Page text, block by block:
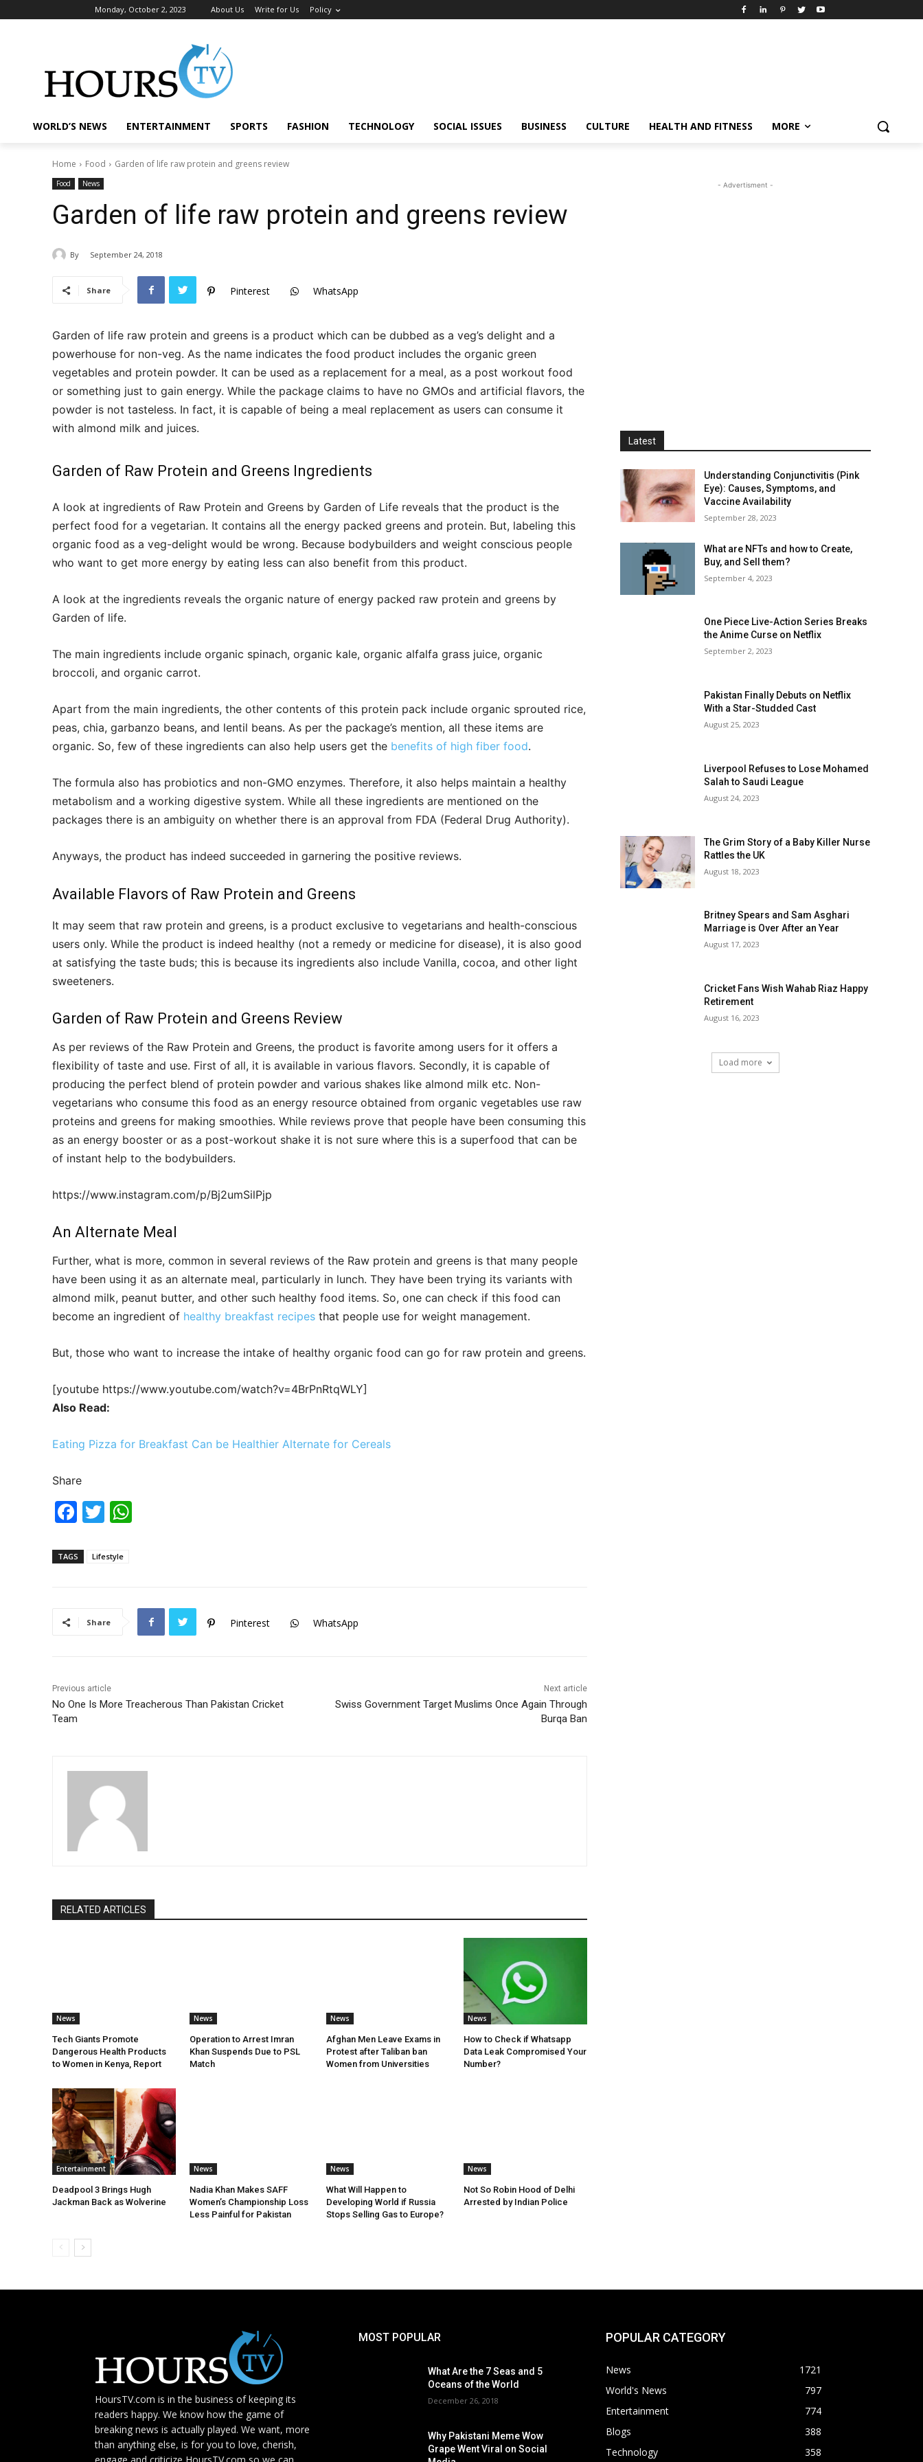
Monday, October 2, 2023 About Us Write for Us Policy
WORLD’S NEWS ENTERTAINMENT SPORTS FASHION TECHNOLOGY SOCIAL ISSUES BUSINESS CULTURE HEALTH AND FITNESS MORE
Home Food Garden of life raw protein and greens review
Food News
Garden of life raw protein and greens review
By September 24, 2018
Share Pinterest WhatsApp
Garden of life raw protein and greens is a product which can be dubbed as a veg’s delight and a
powerhouse for non-veg. As the name indicates the food product includes the organic green
vegetables and protein powder. It can be used as a replacement for a meal, as a post workout food
or something just to gain energy. While the package claims to have no GMOs and artificial flavors, the
powder is not tasteless. In fact, it is capable of being a meal replacement as users can consume it
with almond milk and juices.
Garden of Raw Protein and Greens Ingredients
A look at ingredients of Raw Protein and Greens by Garden of Life reveals that the product is the
perfect food for a vegetarian. It contains all the energy packed greens and protein. But, labeling this
organic food as a veg-delight would be wrong. Because bodybuilders and weight conscious people
who want to get more energy by eating less can also benefit from this product.
A look at the ingredients reveals the organic nature of energy packed raw protein and greens by
Garden of life.
The main ingredients include organic spinach, organic kale, organic alfalfa grass juice, organic
broccoli, and organic carrot.
Apart from the main ingredients, the other contents of this protein pack include organic sprouted rice,
peas, chia, garbanzo beans, and lentil beans. As per the package’s mention, all these items are
organic. So, few of these ingredients can also help users get the benefits of high fiber food.
The formula also has probiotics and non-GMO enzymes. Therefore, it also helps maintain a healthy
metabolism and a working digestive system. While all these ingredients are mentioned on the
packages there is an ambiguity on whether there is an approval from FDA (Federal Drug Authority).
Anyways, the product has indeed succeeded in garnering the positive reviews.
Available Flavors of Raw Protein and Greens
It may seem that raw protein and greens, is a product exclusive to vegetarians and health-conscious
users only. While the product is indeed healthy (not a remedy or medicine for disease), it is also good
at satisfying the taste buds; this is because its ingredients also include Vanilla, cocoa, and other light
sweeteners.
Garden of Raw Protein and Greens Review
As per reviews of the Raw Protein and Greens, the product is favorite among users for it offers a
flexibility of taste and use. First of all, it is available in various flavors. Secondly, it is capable of
producing the perfect blend of protein powder and various shakes like almond milk etc. Non-
vegetarians who consume this food as an energy resource obtained from organic vegetables use raw
proteins and greens for making smoothies. While reviews prove that people have been consuming this
as an energy booster or as a post-workout shake it is not sure where this is a superfood that can be
of instant help to the bodybuilders.
https://www.instagram.com/p/Bj2umSilPjp
An Alternate Meal
Further, what is more, common in several reviews of the Raw protein and greens is that many people
have been using it as an alternate meal, particularly in lunch. They have been trying its variants with
almond milk, peanut butter, and other such healthy food items. So, one can check if this food can
become an ingredient of healthy breakfast recipes that people use for weight management.
But, those who want to increase the intake of healthy organic food can go for raw protein and greens.
[youtube https://www.youtube.com/watch?v=4BrPnRtqWLY]
Also Read:
Eating Pizza for Breakfast Can be Healthier Alternate for Cereals
Share
F
c
o
T
itt
p
TAGS Lifestyle
Share Pinterest WhatsApp
Previous article
No One Is More Treacherous Than Pakistan Cricket
Team
Next article
Swiss Government Target Muslims Once Again Through
Burqa Ban
RELATED ARTICLES
News
Tech Giants Promote
Dangerous Health Products
to Women in Kenya, Report
News
Operation to Arrest Imran
Khan Suspends Due to PSL
Match
News
Afghan Men Leave Exams in
Protest after Taliban ban
Women from Universities
News
How to Check if Whatsapp
Data Leak Compromised Your
Number?
Entertainment
Deadpool 3 Brings Hugh
Jackman Back as Wolverine
News
Nadia Khan Makes SAFF
Women’s Championship Loss
Less Painful for Pakistan
News
What Will Happen to
Developing World if Russia
Stops Selling Gas to Europe?
News
Not So Robin Hood of Delhi
Arrested by Indian Police
- Advertisment -
Latest
Understanding Conjunctivitis (Pink
Eye): Causes, Symptoms, and
Vaccine Availability
September 28, 2023
What are NFTs and how to Create,
Buy, and Sell them?
September 4, 2023
One Piece Live-Action Series Breaks
the Anime Curse on Netflix
September 2, 2023
Pakistan Finally Debuts on Netflix
With a Star-Studded Cast
August 25, 2023
Liverpool Refuses to Lose Mohamed
Salah to Saudi League
August 24, 2023
The Grim Story of a Baby Killer Nurse
Rattles the UK
August 18, 2023
Britney Spears and Sam Asghari
Marriage is Over After an Year
August 17, 2023
Cricket Fans Wish Wahab Riaz Happy
Retirement
August 16, 2023
Load more
HoursTV.com is in the business of keeping its
readers happy. We know how the game of
breaking news is actually played. We want, more
than anything else, is for you to love, cherish,
engage and criticize HoursTV.com so we can
MOST POPULAR
What Are the 7 Seas and 5
Oceans of the World
December 26, 2018
Why Pakistani Meme Wow
Grape Went Viral on Social
POPULAR CATEGORY
News
1721
World's News
797
Entertainment
774
Blogs
388
Technology
358